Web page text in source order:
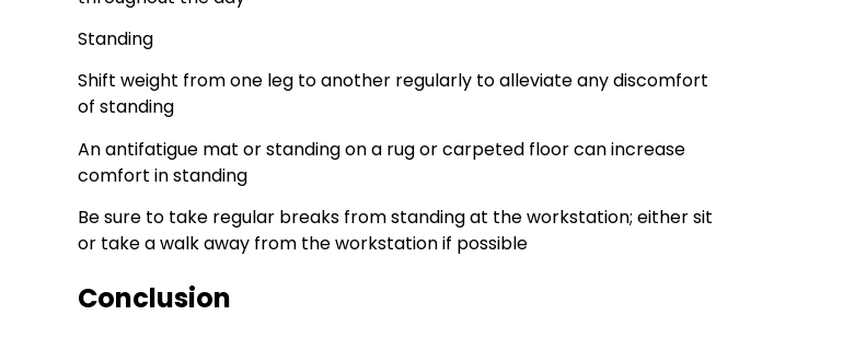
Standing
Shift weight from one leg to another regularly to alleviate any discomfort
of standing
An antifatigue mat or standing on a rug or carpeted floor can increase
comfort in standing
Be sure to take regular breaks from standing at the workstation; either sit
or take a walk away from the workstation if possible
Conclusion